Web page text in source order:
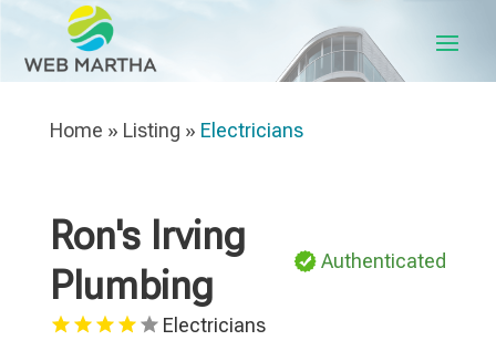
Home » Listing » Electricians
Ron's Irving
Plumbing
Authenticated
Electricians